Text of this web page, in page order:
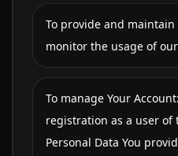
To provide and
monitor the usage of
To manage Your
registration as a user of
Personal Data You